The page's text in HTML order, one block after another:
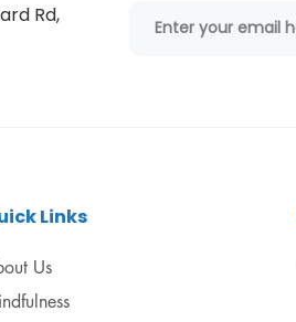
Rd,
Links
Us